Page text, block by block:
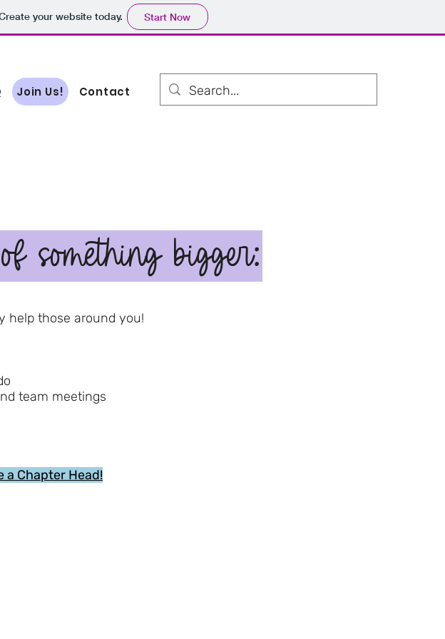
your website today. Start Now
Join Us! Contact
something bigger:
help those around you!
team meetings
a Chapter Head!